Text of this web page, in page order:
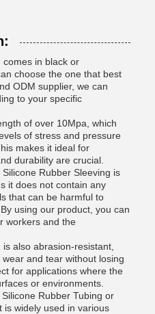
comes in black or
choose the one that best
ODM supplier, we can
to your specific
of over 10Mpa, which
of stress and pressure
makes it ideal for
durability are crucial.
Rubber Sleeving is
it does not contain any
that can be harmful to
using our product, you can
workers and the
also abrasion-resistant,
and tear without losing
for applications where the
or environments.
Rubber Tubing or
is widely used in various